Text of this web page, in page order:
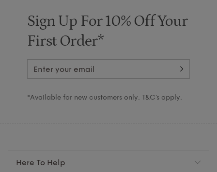
Sign Up For 10% Off Your
First Order*
*Available for new customers only. T&C’s apply.
Here To Help